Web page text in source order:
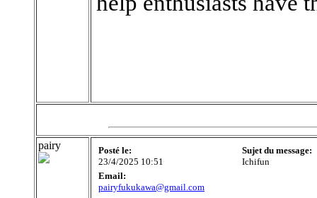
pairy
Posté le:
23/4/2025 10:51
Sujet du message:
Ichifun
Email:
pairyfukukawa@gmail.com